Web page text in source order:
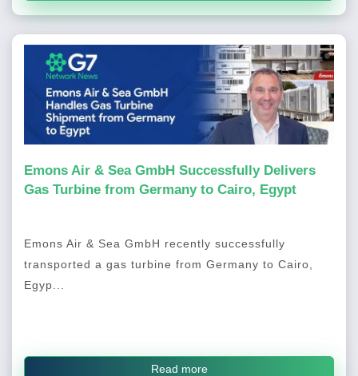
Emons Air & Sea GmbH Successfully Delivers
Gas Turbine from Germany to Cairo, Egypt
Emons Air & Sea GmbH recently successfully
transported a gas turbine from Germany to Cairo,
Egyp...
Read more